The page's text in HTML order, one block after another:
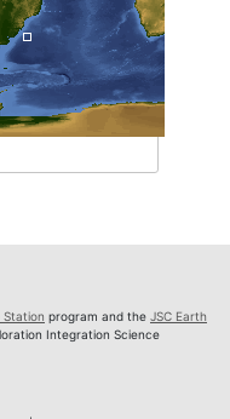
Station program and the JSC Earth
Integration Science